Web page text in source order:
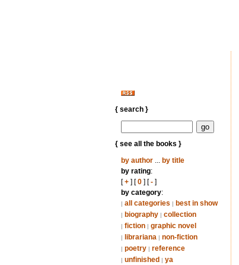
{ search }
{ see all the books }
by author... by title
by rating:
[+] [0] [-]
by category:
| all categories | best in show
| biography | collection
| fiction | graphic novel
| librariana | non-fiction
| poetry | reference
| unfinished | ya